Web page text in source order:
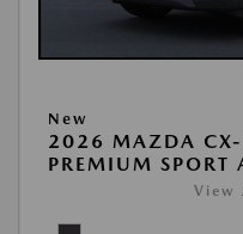
New
2026 MAZDA
PREMIUM SPORT
View